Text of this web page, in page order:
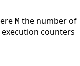
M the number of
counters